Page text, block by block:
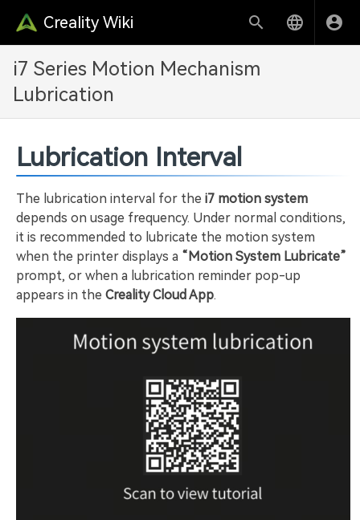
Creality Wiki
i7 Series Motion Mechanism
Lubrication
Lubrication Interval
The lubrication interval for the i7 motion system
depends on usage frequency. Under normal conditions,
it is recommended to lubricate the motion system
when the printer displays a “Motion System Lubricate”
prompt, or when a lubrication reminder pop-up
appears in the Creality Cloud App.